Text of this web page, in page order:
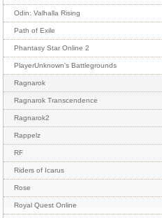
Odin: Valhalla Rising
Path of Exile
Phantasy Star Online 2
PlayerUnknown's Battlegrounds
Ragnarok
Ragnarok Transcendence
Ragnarok2
Rappelz
RF
Riders of Icarus
Rose
Royal Quest Online